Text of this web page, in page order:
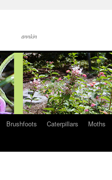
annkin
Brushfoots Caterpillars
Moths